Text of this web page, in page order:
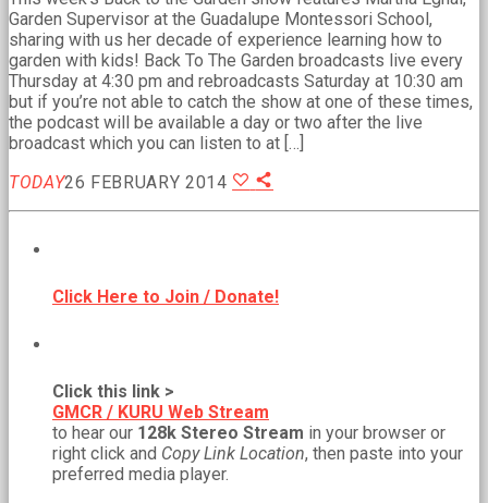
Garden Supervisor at the Guadalupe Montessori School,
sharing with us her decade of experience learning how to
garden with kids! Back To The Garden broadcasts live every
Thursday at 4:30 pm and rebroadcasts Saturday at 10:30 am
but if you’re not able to catch the show at one of these times,
the podcast will be available a day or two after the live
broadcast which you can listen to at […]
TODAY26 FEBRUARY 2014
Click Here to Join / Donate!
Click this link >
GMCR / KURU Web Stream
to hear our 128k Stereo Stream in your browser or
right click and Copy Link Location, then paste into your
preferred media player.